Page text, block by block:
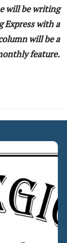
will be writing
with a
will be a
feature.